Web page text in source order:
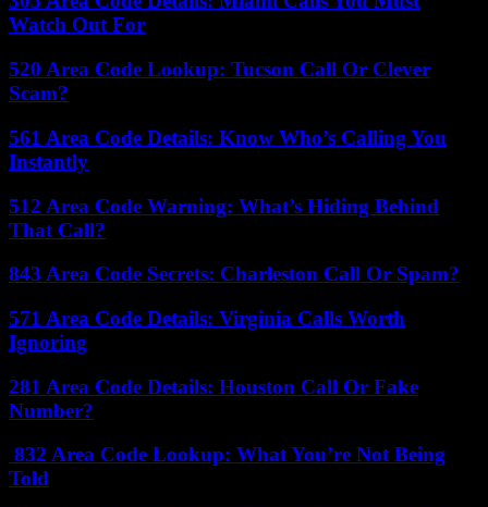
Watch Out For
520 Area Code Lookup: Tucson Call Or Clever
Scam?
561 Area Code Details: Know Who’s Calling You
Instantly
512 Area Code Warning: What’s Hiding Behind
That Call?
843 Area Code Secrets: Charleston Call Or Spam?
571 Area Code Details: Virginia Calls Worth
Ignoring
281 Area Code Details: Houston Call Or Fake
Number?
832 Area Code Lookup: What You’re Not Being
Told